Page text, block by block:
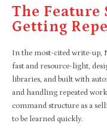
The Feature
Getting
In the most-cited write-up,
fast and resource-light,
libraries, and built with
and handling repeated
command structure as a
to be learned quickly.